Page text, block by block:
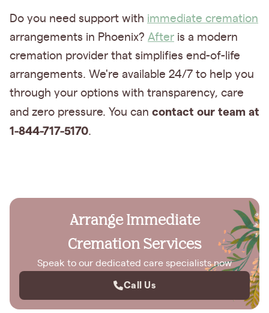
Do you need support with immediate cremation
arrangements in Phoenix? After is a modern
cremation provider that simplifies end-of-life
arrangements. We're available 24/7 to help you
through your options with transparency, care
and zero pressure. You can contact our team at
1-844-717-5170.
Arrange Immediate
Cremation Services
Speak to our dedicated care specialists now
Call Us